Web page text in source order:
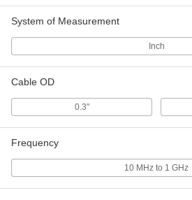
1706T83
System of Measurement
Inch
Cable OD
0.3"
Frequency
10 MHz to 1 GHz